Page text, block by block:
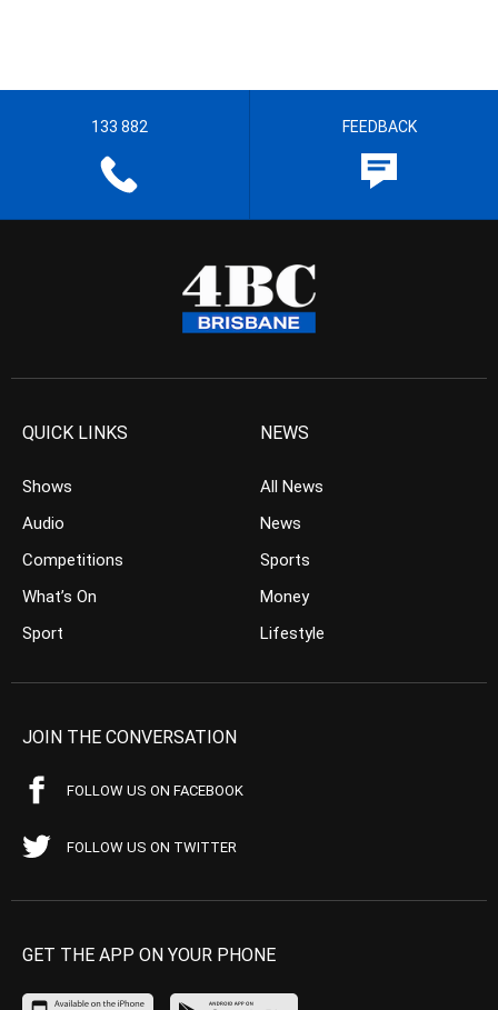
133 882 FEEDBACK
QUICK LINKS
Shows
Audio
Competitions
What’s On
Sport
NEWS
All News
News
Sports
Money
Lifestyle
JOIN THE CONVERSATION
FOLLOW US ON FACEBOOK
FOLLOW US ON TWITTER
GET THE APP ON YOUR PHONE